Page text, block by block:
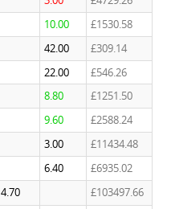
10.00
£1530.58
42.00
£309.14
22.00
£546.26
8.80
£1251.50
9.60
£2588.24
3.00
£11434.48
6.40
£6935.02
4.70
£103497.66